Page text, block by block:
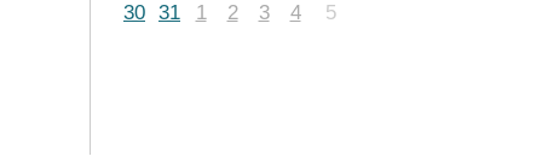
30 31 1 2 3 4 5